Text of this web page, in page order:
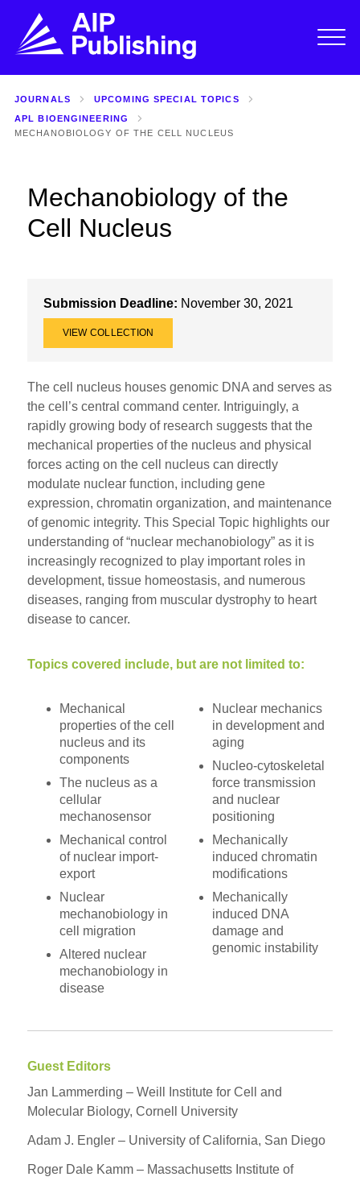
JOURNALS
UPCOMING SPECIAL TOPICS
APL BIOENGINEERING
MECHANOBIOLOGY OF THE CELL NUCLEUS
Mechanobiology of the
Cell Nucleus
Submission Deadline: November 30, 2021
VIEW COLLECTION
The cell nucleus houses genomic DNA and serves as
the cell’s central command center. Intriguingly, a
rapidly growing body of research suggests that the
mechanical properties of the nucleus and physical
forces acting on the cell nucleus can directly
modulate nuclear function, including gene
expression, chromatin organization, and maintenance
of genomic integrity. This Special Topic highlights our
understanding of “nuclear mechanobiology” as it is
increasingly recognized to play important roles in
development, tissue homeostasis, and numerous
diseases, ranging from muscular dystrophy to heart
disease to cancer.
Topics covered include, but are not limited to:
Mechanical
properties of the cell
nucleus and its
components
The nucleus as a
cellular
mechanosensor
Mechanical control
of nuclear import-
export
Nuclear
mechanobiology in
cell migration
Altered nuclear
mechanobiology in
disease
Nuclear mechanics
in development and
aging
Nucleo-cytoskeletal
force transmission
and nuclear
positioning
Mechanically
induced chromatin
modifications
Mechanically
induced DNA
damage and
genomic instability
Guest Editors
Jan Lammerding – Weill Institute for Cell and
Molecular Biology, Cornell University
Adam J. Engler – University of California, San Diego
Roger Dale Kamm – Massachusetts Institute of